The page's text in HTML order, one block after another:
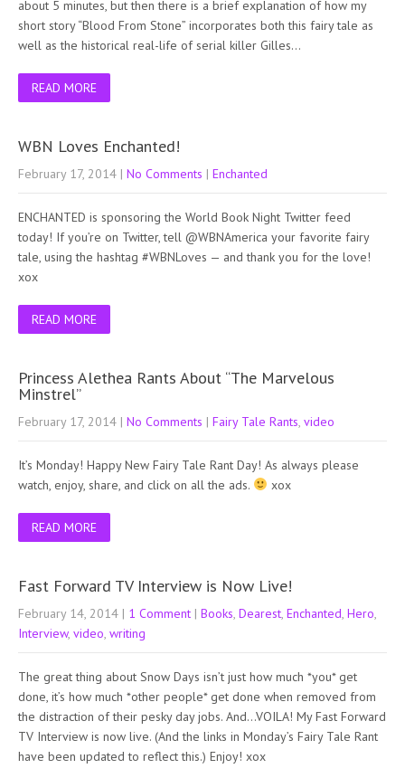
about 5 minutes, but then there is a brief explanation of how my
short story “Blood From Stone” incorporates both this fairy tale as
well as the historical real-life of serial killer Gilles…
READ MORE
WBN Loves Enchanted!
February 17, 2014 | No Comments | Enchanted
ENCHANTED is sponsoring the World Book Night Twitter feed
today! If you’re on Twitter, tell @WBNAmerica your favorite fairy
tale, using the hashtag #WBNLoves — and thank you for the love!
xox
READ MORE
Princess Alethea Rants About “The Marvelous
Minstrel”
February 17, 2014 | No Comments | Fairy Tale Rants video
It’s Monday! Happy New Fairy Tale Rant Day! As always please
watch, enjoy, share, and click on all the ads.
xox
READ MORE
Fast Forward TV Interview is Now Live!
February 14, 2014 | 1 Comment | Books Dearest Enchanted Hero
Interview, video writing
The great thing about Snow Days isn’t just how much *you* get
done, it’s how much *other people* get done when removed from
the distraction of their pesky day jobs. And…VOILA! My Fast Forward
TV Interview is now live. (And the links in Monday’s Fairy Tale Rant
have been updated to reflect this.) Enjoy! xox